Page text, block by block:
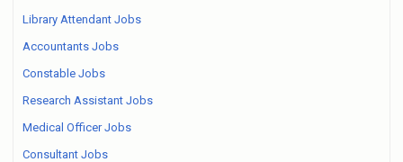
Library Attendant Jobs
Accountants Jobs
Constable Jobs
Research Assistant Jobs
Medical Officer Jobs
Consultant Jobs